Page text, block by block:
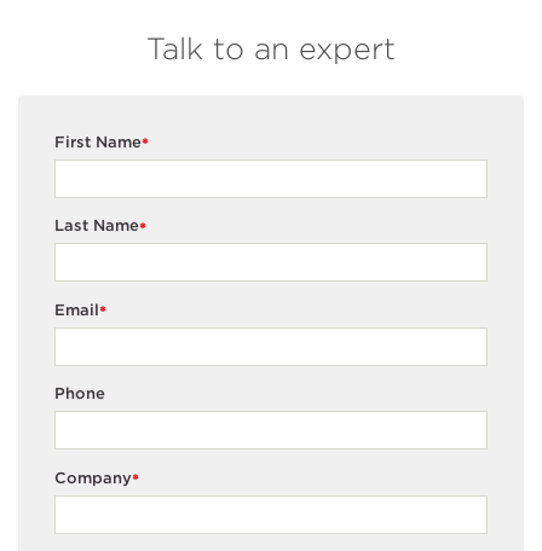
Talk to an expert
*
First Name
*
Last Name
*
Email
Phone
*
Company